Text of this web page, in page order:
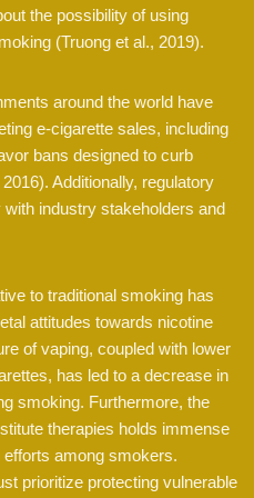
the possibility of using
(Truong et al., 2019).
around the world have
e-cigarette sales, including
bans designed to curb
Additionally, regulatory
industry stakeholders and
to traditional smoking has
attitudes towards nicotine
of vaping, coupled with lower
has led to a decrease in
smoking. Furthermore, the
therapies holds immense
among smokers.
prioritize protecting vulnerable